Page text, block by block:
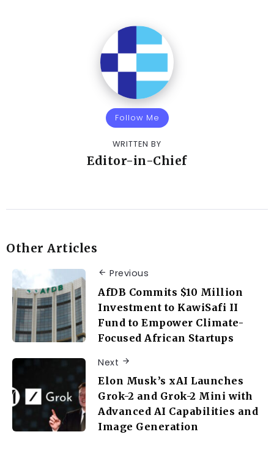
Follow Me
WRITTEN BY
Editor-in-Chief
Other Articles
Previous
AfDB Commits $10 Million
Investment to KawiSafi II
Fund to Empower Climate-
Focused African Startups
Next
Elon Musk’s xAI Launches
Grok-2 and Grok-2 Mini with
Advanced AI Capabilities and
Image Generation